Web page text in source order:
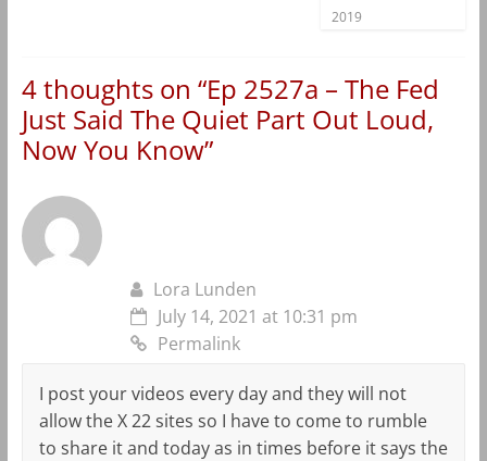
2019
4 thoughts on “Ep 2527a – The Fed
Just Said The Quiet Part Out Loud,
Now You Know”
Lora Lunden
July 14, 2021 at 10:31 pm
Permalink
I post your videos every day and they will not
allow the X 22 sites so I have to come to rumble
to share it and today as in times before it says the